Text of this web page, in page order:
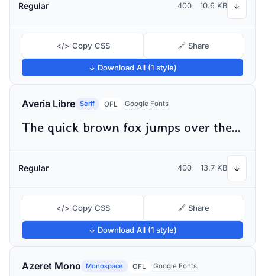
Regular 400 10.6 KB ↓
</> Copy CSS 🔗 Share
↓ Download All (1 style)
Averia Libre Serif OFL Google Fonts
The quick brown fox jumps over the lazy dog
Regular 400 13.7 KB ↓
</> Copy CSS 🔗 Share
↓ Download All (1 style)
Azeret Mono Monospace OFL Google Fonts